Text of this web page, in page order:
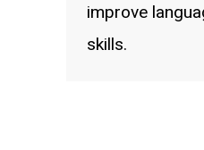
improve
skills.